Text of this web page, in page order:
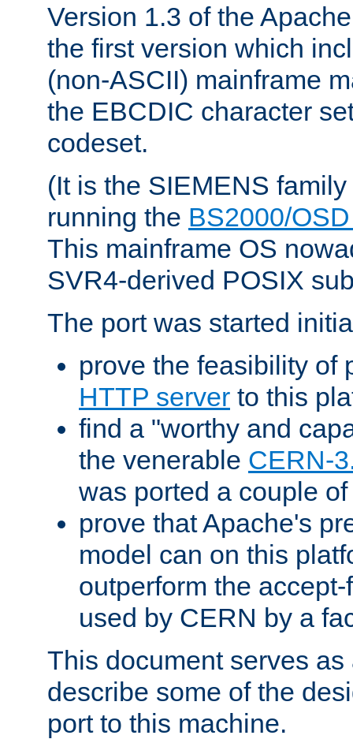
Version 1.3 of the
the first version which
(non-ASCII) mainframe
the EBCDIC character
codeset.
(It is the SIEMENS
running the BS2000/
This mainframe OS
SVR4-derived POSIX
The port was started
prove the feasibility of
HTTP server to this
find a "worthy and
the venerable CERN-
was ported a couple
prove that Apache's
model can on this
outperform the
used by CERN by a
This document serves
describe some of the
port to this machine.